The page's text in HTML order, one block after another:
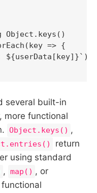
Object.keys()
=> {
${userData[key]}`);
several built-in
more functional
Object.keys() ,
return
using standard
, map() , or